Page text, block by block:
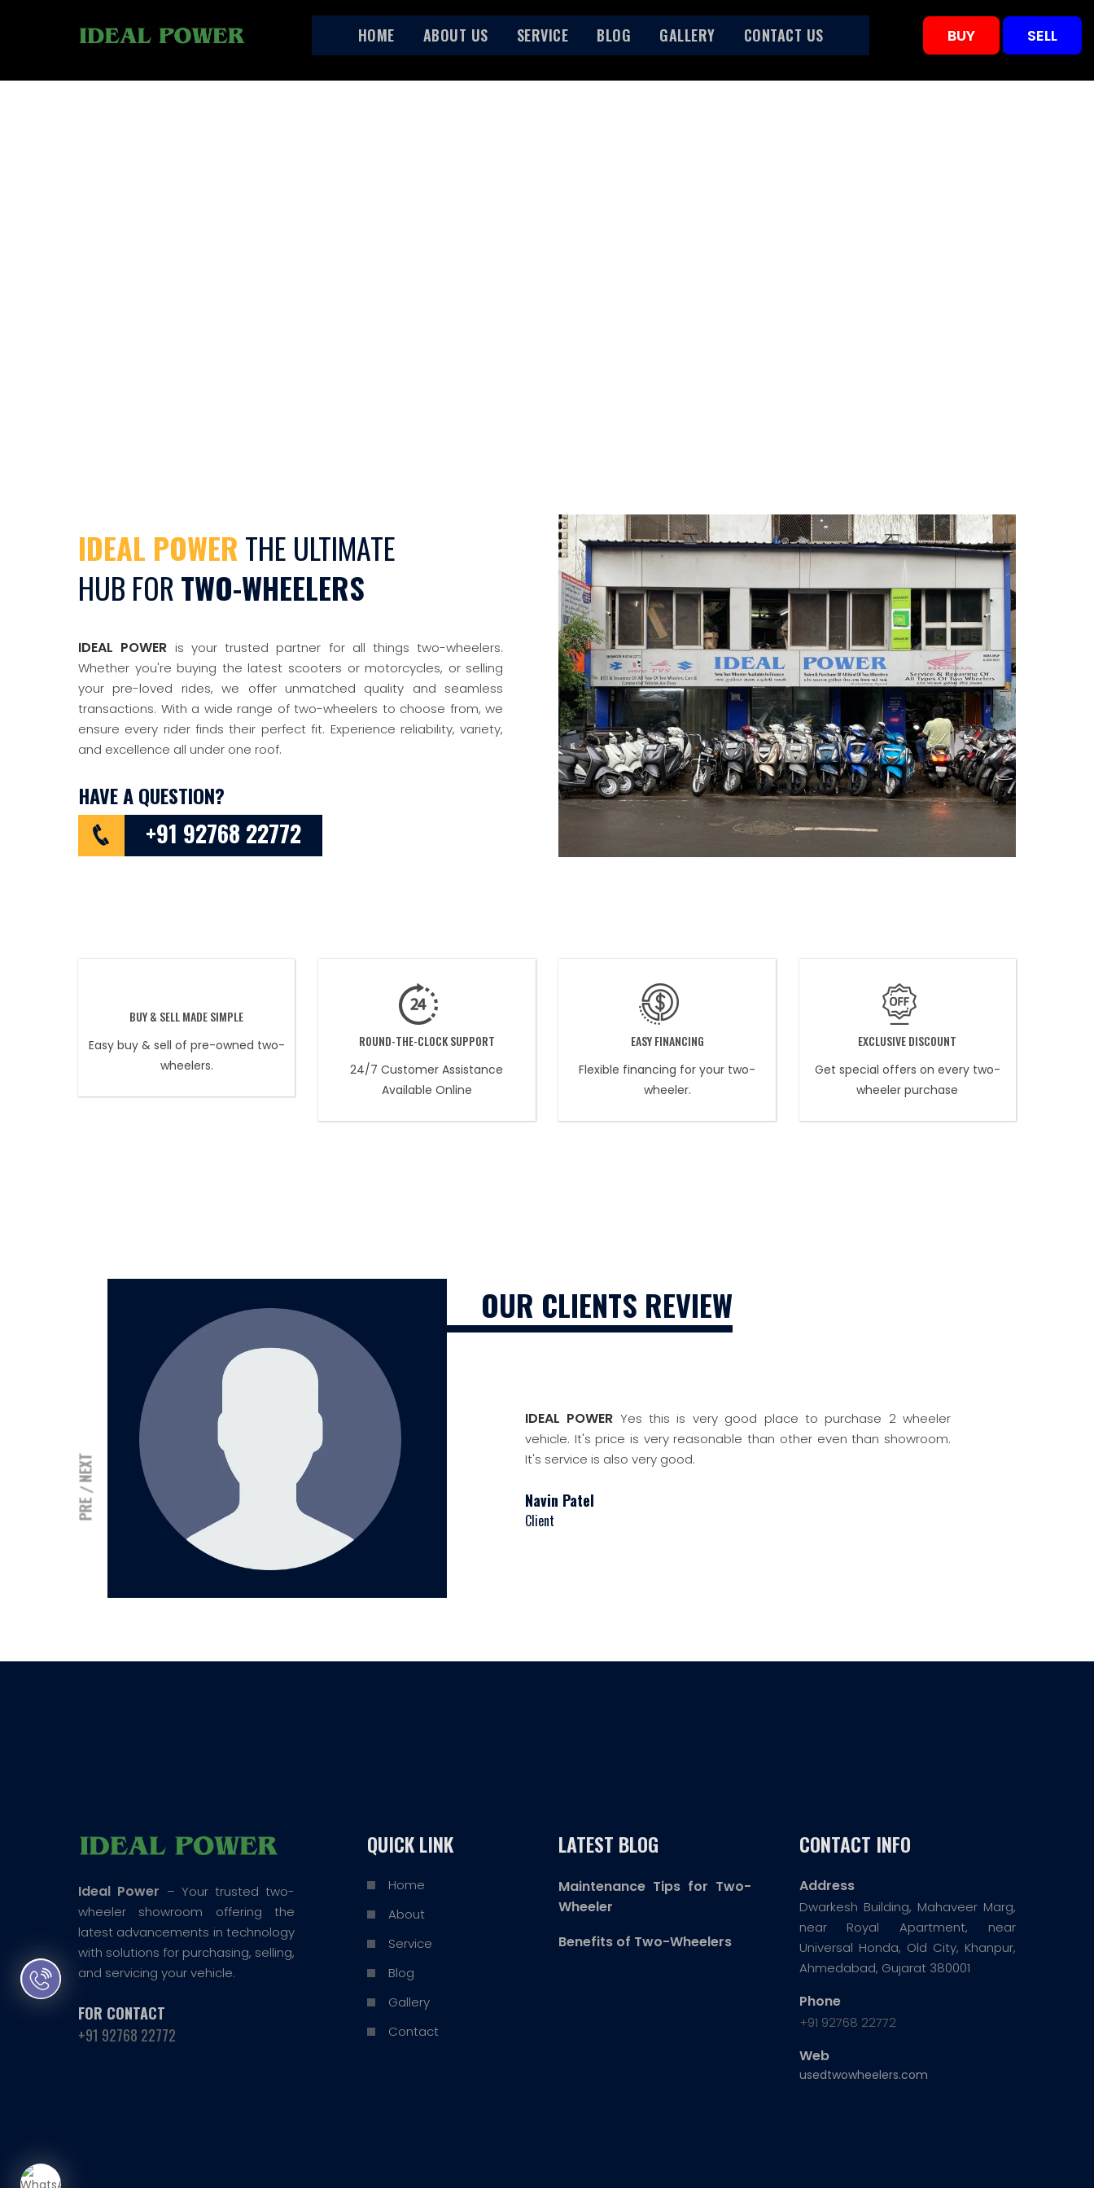
HOME ABOUT US SERVICE BLOG GALLERY CONTACT US BUY SELL
IDEAL POWER THE ULTIMATE
HUB FORTWO-WHEELERS
IDEAL POWER is your trusted partner for all things two-wheelers.
Whether you're buying the latest scooters or motorcycles, or selling
your pre-loved rides, we offer unmatched quality and seamless
transactions. With a wide range of two-wheelers to choose from, we
ensure every rider finds their perfect fit. Experience reliability, variety,
and excellence all under one roof.
HAVE A QUESTION?
+91 92768 22772
BUY & SELL MADE SIMPLE
Easy buy & sell of pre-owned two-
wheelers.
ROUND-THE-CLOCK SUPPORT
24/7 Customer Assistance
Available Online
EASY FINANCING
Flexible financing for your two-
wheeler.
EXCLUSIVE DISCOUNT
Get special offers on every two-
wheeler purchase
OUR CLIENTS REVIEW
IDEAL POWER Yes this is very good place to purchase 2 wheeler
vehicle. It's price is very reasonable than other even than showroom.
It's service is also very good.
Navin Patel
Client
PRE
NEXT
Ideal Power – Your trusted two-
wheeler showroom offering the
latest advancements in technology
with solutions for purchasing, selling,
and servicing your vehicle.
FOR CONTACT
+91 92768 22772
QUICK LINK
Home
About
Service
Blog
Gallery
Contact
LATEST BLOG
Maintenance Tips for Two-
Wheeler
Benefits of Two-Wheelers
CONTACT INFO
Address
Dwarkesh Building, Mahaveer Marg,
near Royal Apartment, near
Universal Honda, Old City, Khanpur,
Ahmedabad, Gujarat 380001
Phone
+91 92768 22772
Web
usedtwowheelers.com